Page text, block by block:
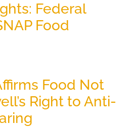
Federal
Food
Food Not
Right to Anti-